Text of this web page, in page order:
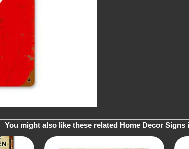
You might also like these related Home Decor Signs